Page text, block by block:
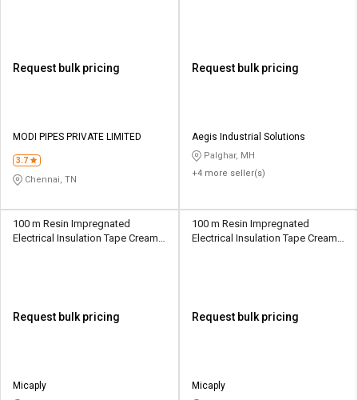
Request bulk pricing
MODI PIPES PRIVATE LIMITED
3.7
Chennai, TN
Request bulk pricing
Aegis Industrial Solutions
Palghar, MH
+4 more seller(s)
100 m Resin Impregnated
Electrical Insulation Tape Creamy
Request bulk pricing
Micaply
100 m Resin Impregnated
Electrical Insulation Tape Creamy
Request bulk pricing
Micaply